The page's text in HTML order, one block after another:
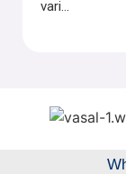
vari...